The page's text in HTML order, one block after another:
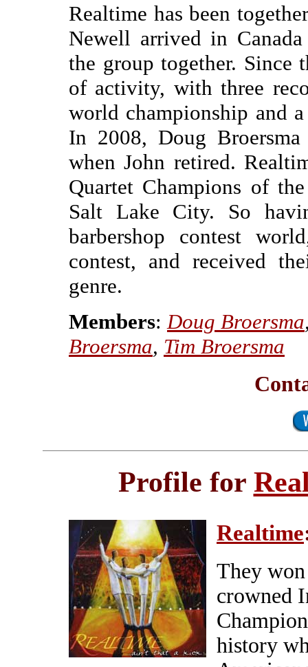
Realtime has been
Newell arrived in
the group together. Since
of activity, with three
world championship and
In 2008, Doug
when John retired.
Quartet Champions of
Salt Lake City. So
barbershop contest
contest, and received
genre.
Members: Doug Broersma
Broersma, Tim Broersma
Profile for
Realtime
They
crowned
history